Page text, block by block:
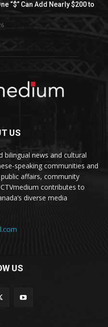
“$” Can Add Nearly $200 to
US
bilingual news and cultural
speaking communities and
affairs, community
contributes to
diverse media
US